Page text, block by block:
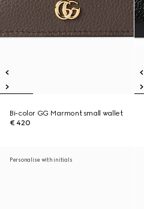
Bi-color GG Marmont small wallet
€ 420
Personalise with initials